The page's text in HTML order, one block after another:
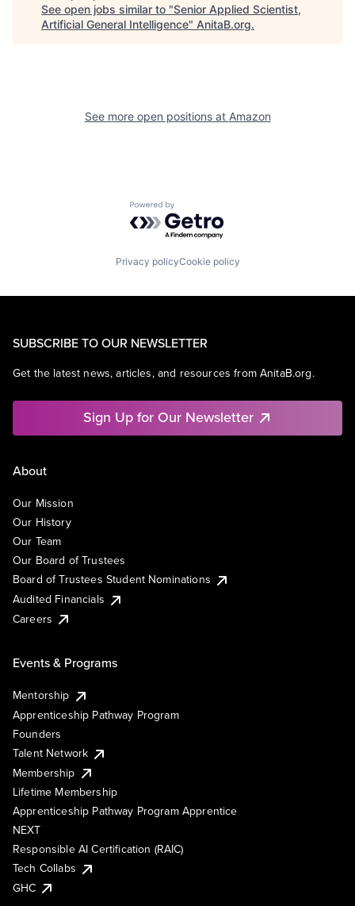
See open jobs similar to "Senior Applied Scientist,
Artificial General Intelligence" AnitaB.org.
See more open positions at Amazon
Powered by Getro.com
Privacy policyCookie policy
SUBSCRIBE TO OUR NEWSLETTER
Get the latest news, articles, and resources from AnitaB.org.
Sign Up for Our Newsletter
About
Our Mission
Our History
Our Team
Our Board of Trustees
Board of Trustees Student Nominations
Audited Financials
Careers
Events & Programs
Mentorship
Apprenticeship Pathway Program
Founders
Talent Network
Membership
Lifetime Membership
Apprenticeship Pathway Program Apprentice
NEXT
Responsible AI Certification (RAIC)
Tech Collabs
GHC